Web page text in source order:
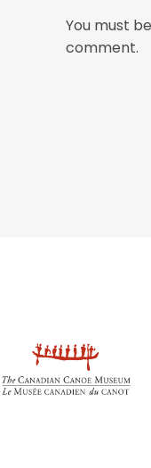
You must be
comment.